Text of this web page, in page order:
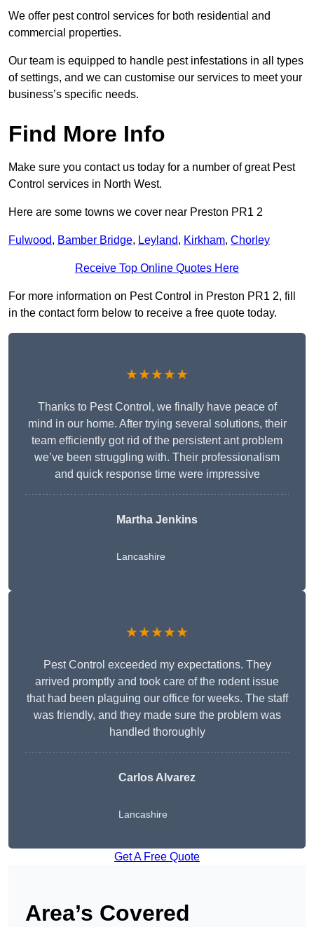
We offer pest control services for both residential and
commercial properties.
Our team is equipped to handle pest infestations in all types
of settings, and we can customise our services to meet your
business’s specific needs.
Find More Info
Make sure you contact us today for a number of great Pest
Control services in North West.
Here are some towns we cover near Preston PR1 2
Fulwood, Bamber Bridge, Leyland, Kirkham, Chorley
Receive Top Online Quotes Here
For more information on Pest Control in Preston PR1 2, fill
in the contact form below to receive a free quote today.
★★★★★
Thanks to Pest Control, we finally have peace of
mind in our home. After trying several solutions, their
team efficiently got rid of the persistent ant problem
we’ve been struggling with. Their professionalism
and quick response time were impressive
Martha Jenkins
Lancashire
★★★★★
Pest Control exceeded my expectations. They
arrived promptly and took care of the rodent issue
that had been plaguing our office for weeks. The staff
was friendly, and they made sure the problem was
handled thoroughly
Carlos Alvarez
Lancashire
Get A Free Quote
Area’s Covered